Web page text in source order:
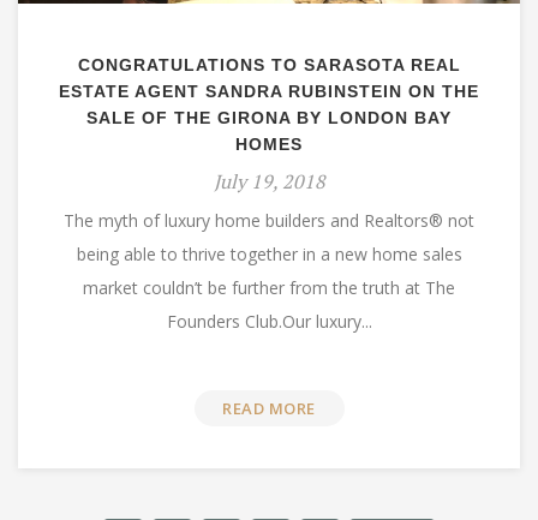
CONGRATULATIONS TO SARASOTA REAL
ESTATE AGENT SANDRA RUBINSTEIN ON THE
SALE OF THE GIRONA BY LONDON BAY
HOMES
July 19, 2018
The myth of luxury home builders and Realtors® not
being able to thrive together in a new home sales
market couldn’t be further from the truth at The
Founders Club.Our luxury...
READ MORE